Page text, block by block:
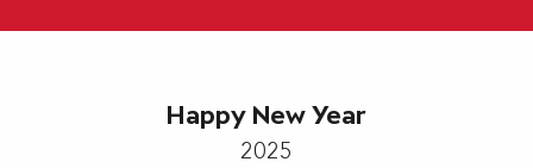
Happy New Year
2025